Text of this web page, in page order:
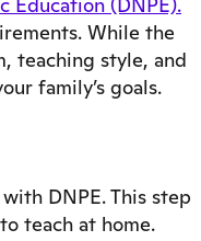
While the
teaching style, and
family’s goals.
with DNPE. This step
teach at home.